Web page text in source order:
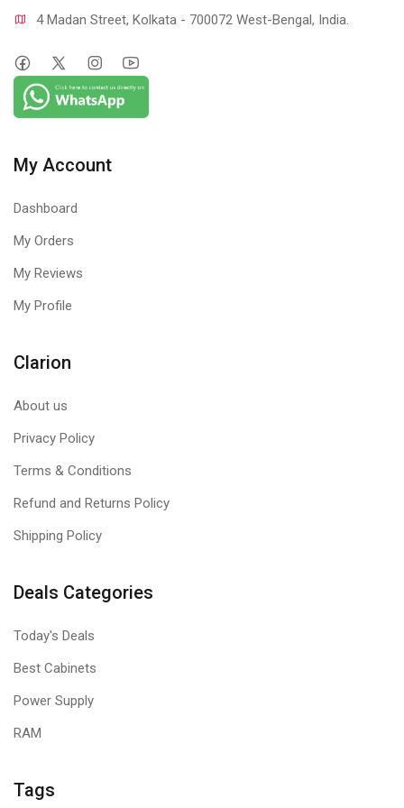
4 Madan Street, Kolkata - 700072 West-Bengal, India.
My Account
Dashboard
My Orders
My Reviews
My Profile
Clarion
About us
Privacy Policy
Terms & Conditions
Refund and Returns Policy
Shipping Policy
Deals Categories
Today's Deals
Best Cabinets
Power Supply
RAM
Tags